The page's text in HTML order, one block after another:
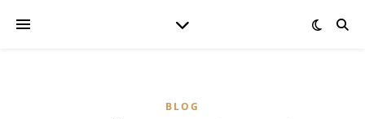
BLOG